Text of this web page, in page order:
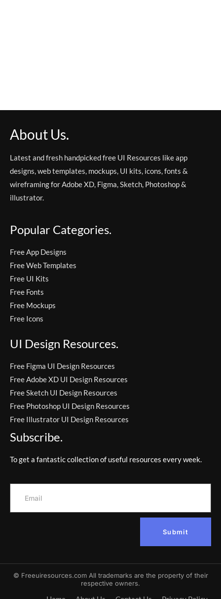
About Us.
Latest and fresh handpicked free UI Resources like app
designs, web templates, mockups, UI kits, icons, fonts &
wireframing for Adobe XD, Figma, Sketch, Photoshop &
illustrator.
Popular Categories.
Free App Designs
Free Web Templates
Free UI Kits
Free Fonts
Free Mockups
Free Icons
UI Design Resources.
Free Figma UI Design Resources
Free Adobe XD UI Design Resources
Free Sketch UI Design Resources
Free Photoshop UI Design Resources
Free Illustrator UI Design Resources
Subscribe.
To get a fantastic collection of useful resources every week.
Submit
© Freeuiresources.com All trademarks are the property of their
respective owners.